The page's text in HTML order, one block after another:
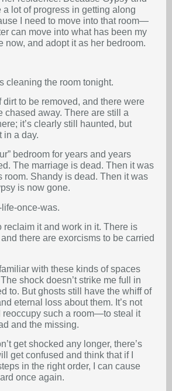
a lot of progress in getting along
I need to move into that room—
can move into what has been my
now, and adopt it as her bedroom.
cleaning the room tonight.
dirt to be removed, and there were
chased away. There are still a
it’s clearly still haunted, but
in a day.
bedroom for years and years
The marriage is dead. Then it was
room. Shandy is dead. Then it was
is now gone.
life-once-was.
reclaim it and work in it. There is
there are exorcisms to be carried
with these kinds of spaces
shock doesn’t strike me full in
to. But ghosts still have the whiff of
eternal loss about them. It’s not
reoccupy such a room—to steal it
and the missing.
get shocked any longer, there’s
get confused and think that if I
in the right order, I can cause
once again.